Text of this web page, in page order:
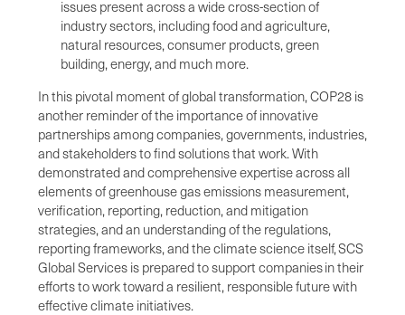
issues present across a wide cross-section of
industry sectors, including food and agriculture,
natural resources, consumer products, green
building, energy, and much more.
In this pivotal moment of global transformation, COP28 is
another reminder of the importance of innovative
partnerships among companies, governments, industries,
and stakeholders to find solutions that work. With
demonstrated and comprehensive expertise across all
elements of greenhouse gas emissions measurement,
verification, reporting, reduction, and mitigation
strategies, and an understanding of the regulations,
reporting frameworks, and the climate science itself, SCS
Global Services is prepared to support companies in their
efforts to work toward a resilient, responsible future with
effective climate initiatives.